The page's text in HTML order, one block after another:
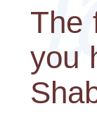
The
you